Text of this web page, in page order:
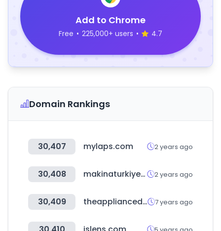
Add to Chrome
Free • 225,000+ users • 4.7
Domain Rankings
30,407 mylaps.com 2 years ago
30,408 makinaturkiye.com 2 years ago
30,409 theappliancedepot.co.uk 7 years ago